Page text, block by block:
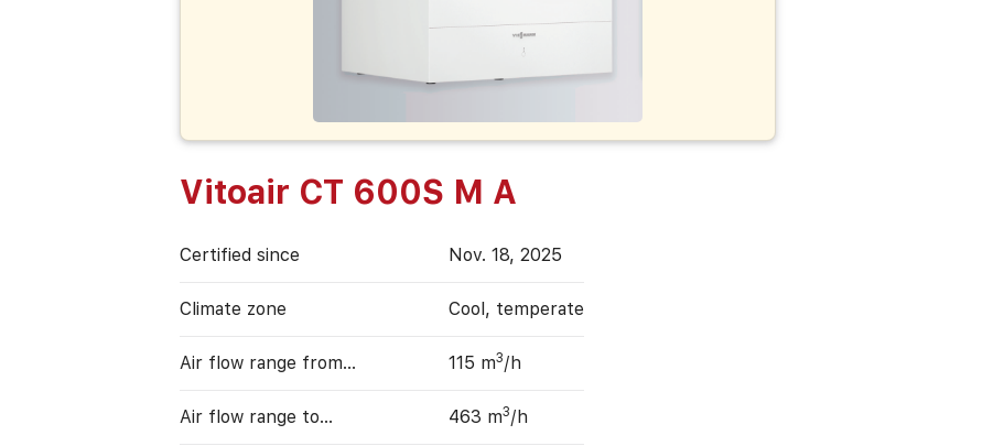
Vitoair CT 600S M A
Certified since Nov. 18, 2025
Climate zone Cool, temperate
Air flow range from… 115 m3/h
Air flow range to… 463 m3/h